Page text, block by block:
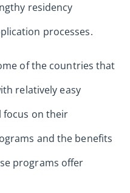
residency
processes.
of the countries that
relatively easy
focus on their
and the benefits
programs offer